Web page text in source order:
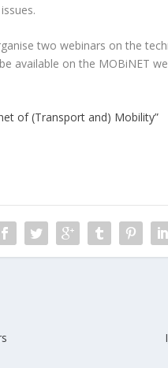
two webinars on the
available on the MOBiNET
of (Transport and) Mobility”